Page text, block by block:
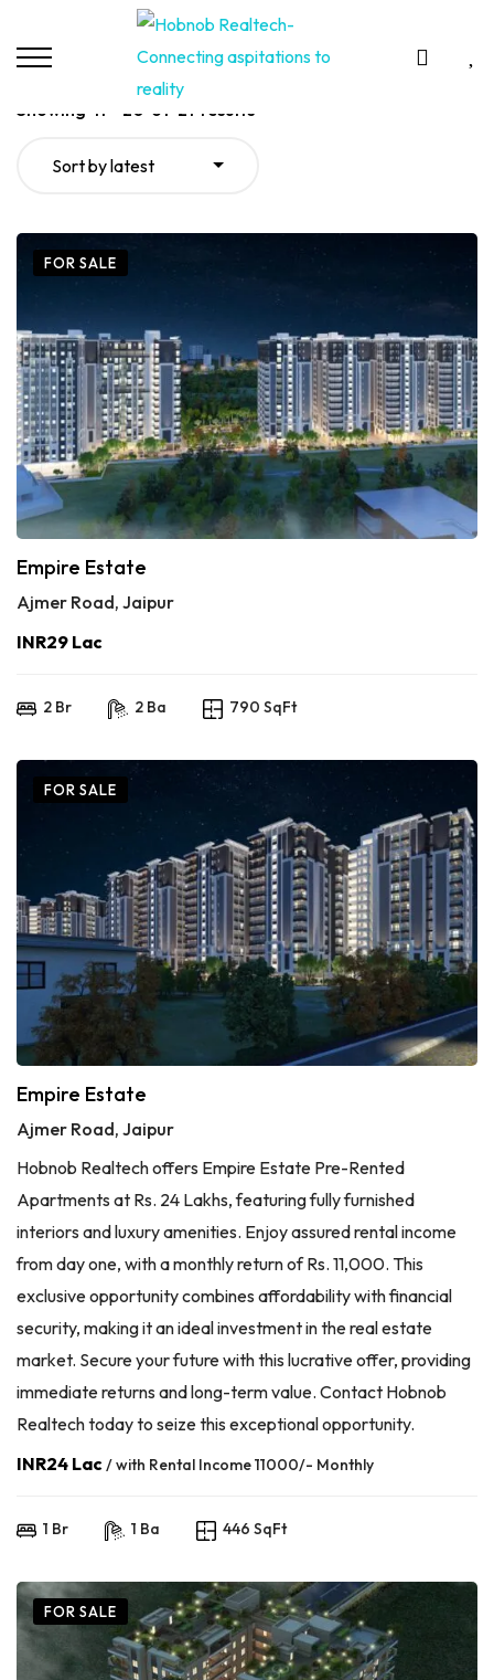
Showing 11 20 of 21 results
Sort by latest
FOR SALE
Empire Estate
Ajmer Road, Jaipur
INR29 Lac
2 Br 2 Ba 790 SqFt
FOR SALE
Empire Estate
Ajmer Road, Jaipur
Hobnob Realtech offers Empire Estate Pre-Rented
Apartments at Rs. 24 Lakhs, featuring fully furnished
interiors and luxury amenities. Enjoy assured rental income
from day one, with a monthly return of Rs. 11,000. This
exclusive opportunity combines affordability with financial
security, making it an ideal investment in the real estate
market. Secure your future with this lucrative offer, providing
immediate returns and long-term value. Contact Hobnob
Realtech today to seize this exceptional opportunity.
INR24 Lac/ with Rental Income 11000/- Monthly
1 Br 1 Ba 446 SqFt
FOR SALE